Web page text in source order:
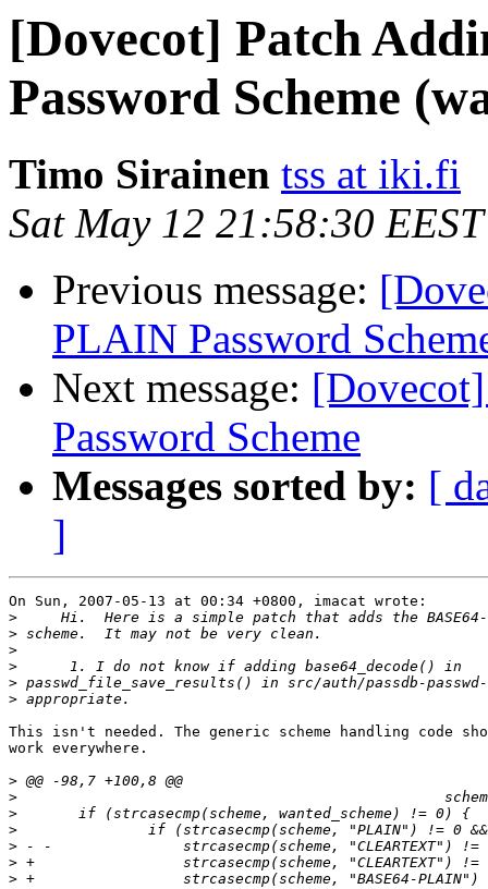
[Dovecot] Patch
Password Scheme
Timo Sirainen tss at iki.fi
Sat May 12 21:58:30
Previous message:
PLAIN Password
Next message:
Password Scheme
Messages sorted by: [
]
On Sun, 2007-05-13 at 00:34 +0800, imacat wrote:
>
>
>
>
>
>
This isn't needed. The generic scheme handling code
work everywhere.
>
>
>
>
>
>
>